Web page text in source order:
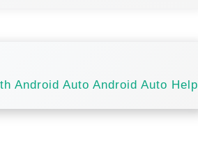
Android Auto Android Auto Help